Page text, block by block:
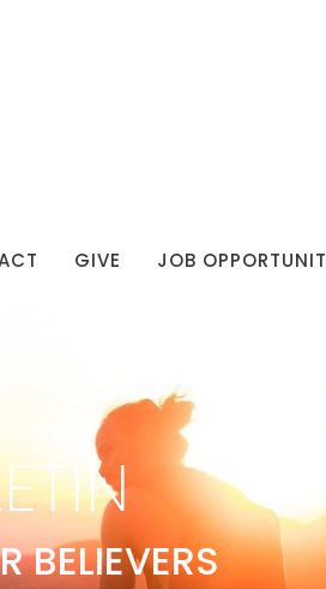
GIVE JOB
BELIEVERS